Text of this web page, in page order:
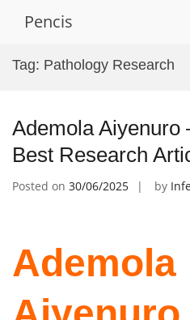
Pencis
Tag: Pathology Research
Ademola Aiyenuro
Best Research
Posted on 30/06/2025 by
Ademola